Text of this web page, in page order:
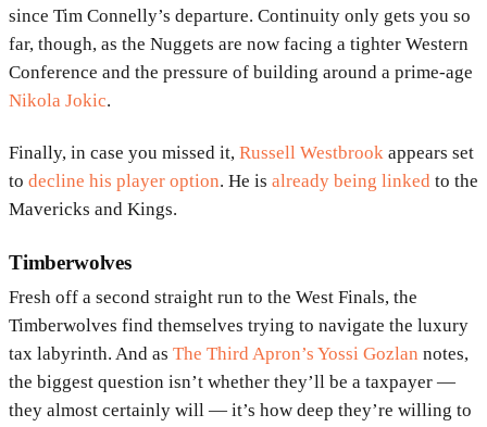
since Tim Connelly’s departure. Continuity only gets you so
far, though, as the Nuggets are now facing a tighter Western
Conference and the pressure of building around a prime-age
Nikola Jokic.
Finally, in case you missed it, Russell Westbrook appears set
to decline his player option. He is already being linked to the
Mavericks and Kings.
Timberwolves
Fresh off a second straight run to the West Finals, the
Timberwolves find themselves trying to navigate the luxury
tax labyrinth. And as The Third Apron’s Yossi Gozlan notes,
the biggest question isn’t whether they’ll be a taxpayer —
they almost certainly will — it’s how deep they’re willing to